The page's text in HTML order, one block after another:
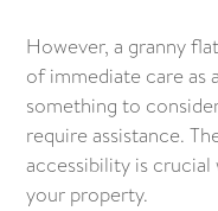
However, a granny
of immediate care as
something to
require assistance.
accessibility is
your property.